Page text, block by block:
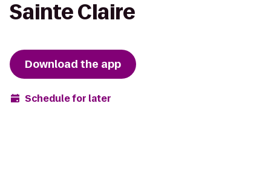
Sainte Claire
Download the app
Schedule for later